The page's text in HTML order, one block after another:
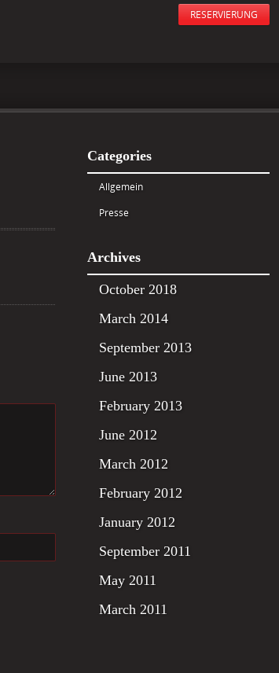
RESERVIERUNG
Categories
Allgemein
Presse
Archives
October 2018
March 2014
September 2013
June 2013
February 2013
June 2012
March 2012
February 2012
January 2012
September 2011
May 2011
March 2011